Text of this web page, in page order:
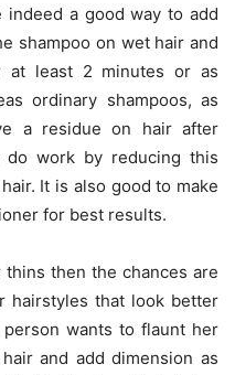
indeed a good way to add
shampoo on wet hair and
at least 2 minutes or as
ordinary shampoos, as
a residue on hair after
do work by reducing this
It is also good to make
for best results.
thins then the chances are
hairstyles that look better
wants to flaunt her
and add dimension as